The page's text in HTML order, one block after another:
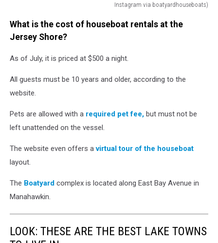
Instagram via boatyardhouseboats)
Ocean
houseboat
rentals
Instagram
boatyardhouseboats)
What is the cost of houseboat rentals at the
Jersey Shore?
As of July, it is priced at $500 a night.
All guests must be 10 years and older, according to the
website.
Pets are allowed with a required pet fee, but must not be
left unattended on the vessel.
The website even offers avirtual tour of the houseboat
layout.
The Boatyard complex is located along East Bay Avenue in
Manahawkin.
LOOK: THESE ARE THE BEST LAKE TOWNS